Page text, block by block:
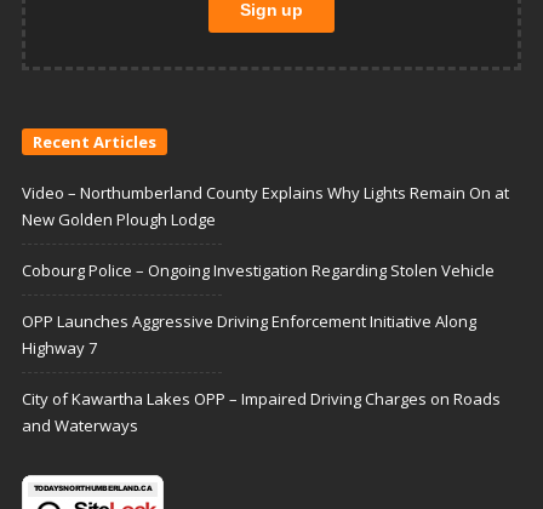
Recent Articles
Video – Northumberland County Explains Why Lights Remain On at
New Golden Plough Lodge
Cobourg Police – Ongoing Investigation Regarding Stolen Vehicle
OPP Launches Aggressive Driving Enforcement Initiative Along
Highway 7
City of Kawartha Lakes OPP – Impaired Driving Charges on Roads
and Waterways